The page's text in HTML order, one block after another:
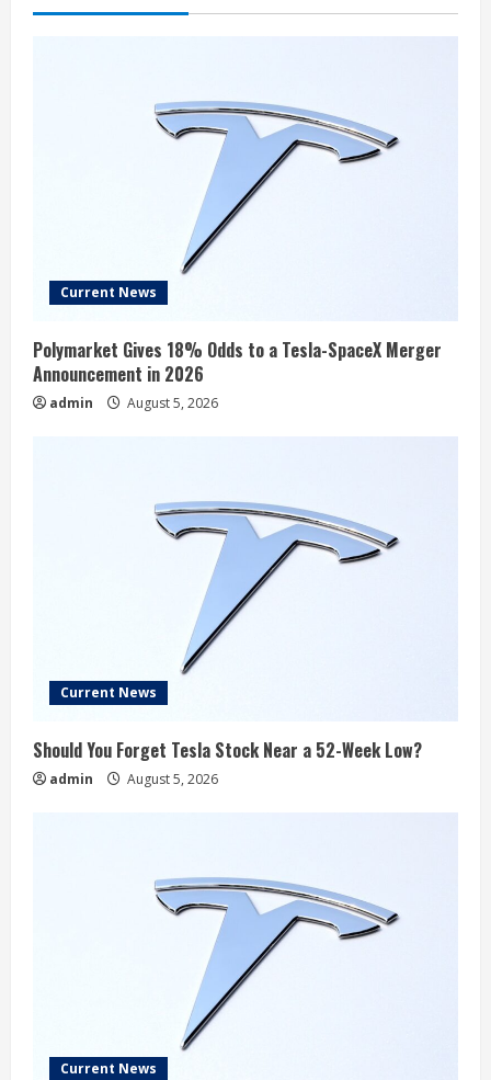
Current News
Polymarket Gives 18% Odds to a Tesla-SpaceX Merger
Announcement in 2026
admin August 5, 2026
Current News
Should You Forget Tesla Stock Near a 52-Week Low?
admin August 5, 2026
Current News